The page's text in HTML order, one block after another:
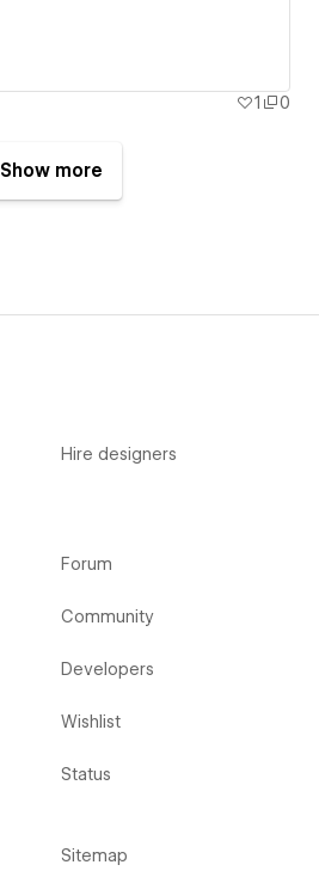
1 0
Show more
Hire designers
Forum
Community
Developers
Wishlist
Status
Sitemap